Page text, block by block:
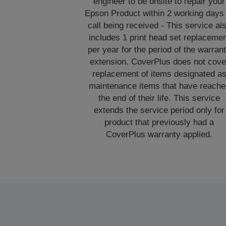
Epson Product within 2 working days
call being received - This service
includes 1 print head set
per year for the period of the
extension. CoverPlus does not
replacement of items designated as
maintenance items that have
the end of their life. This service
extends the service period only for
product that previously had a
CoverPlus warranty applied.